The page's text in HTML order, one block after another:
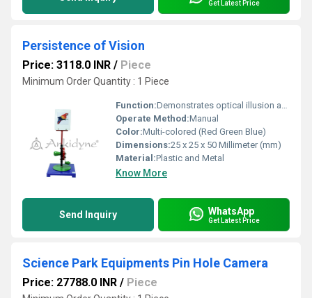
Get Latest Price
Persistence of Vision
Price: 3118.0 INR / Piece
Minimum Order Quantity : 1 Piece
Function:Demonstrates optical illusion and persistence of vision to teach visual perception
Operate Method:Manual
Color:Multi-colored (Red Green Blue)
Dimensions:25 x 25 x 50 Millimeter (mm)
Material:Plastic and Metal
Know More
Send Inquiry WhatsApp
Get Latest Price
Science Park Equipments Pin Hole Camera
Price: 27788.0 INR / Piece